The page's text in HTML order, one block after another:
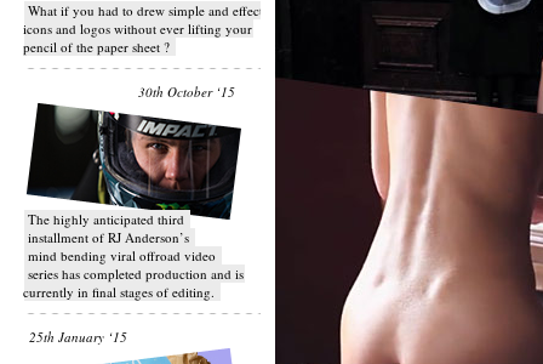
What if you had to drew simple and effective
icons and logos without ever lifting your
pencil of the paper sheet ?
30th October ‘15
T​he highly anticipated third
installment of RJ Anderson’s
mind bending viral off­road video
series has completed production and is
currently in final stages of editing.
25th January ‘15